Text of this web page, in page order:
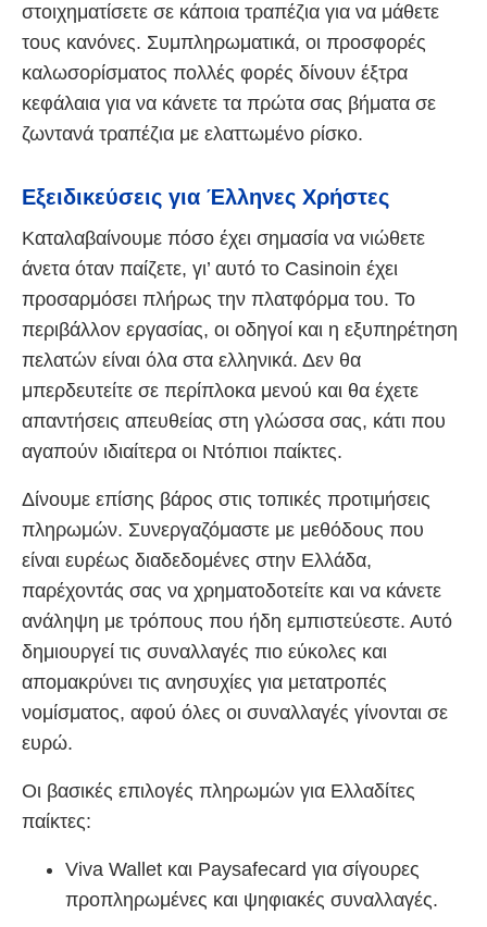
στοιχηματίσετε σε κάποια τραπέζια για να μάθετε
τους κανόνες. Συμπληρωματικά, οι προσφορές
καλωσορίσματος πολλές φορές δίνουν έξτρα
κεφάλαια για να κάνετε τα πρώτα σας βήματα σε
ζωντανά τραπέζια με ελαττωμένο ρίσκο.
Εξειδικεύσεις για Έλληνες Χρήστες
Καταλαβαίνουμε πόσο έχει σημασία να νιώθετε
άνετα όταν παίζετε, γι’ αυτό το Casinoin έχει
προσαρμόσει πλήρως την πλατφόρμα του. Το
περιβάλλον εργασίας, οι οδηγοί και η εξυπηρέτηση
πελατών είναι όλα στα ελληνικά. Δεν θα
μπερδευτείτε σε περίπλοκα μενού και θα έχετε
απαντήσεις απευθείας στη γλώσσα σας, κάτι που
αγαπούν ιδιαίτερα οι Ντόπιοι παίκτες.
Δίνουμε επίσης βάρος στις τοπικές προτιμήσεις
πληρωμών. Συνεργαζόμαστε με μεθόδους που
είναι ευρέως διαδεδομένες στην Ελλάδα,
παρέχοντάς σας να χρηματοδοτείτε και να κάνετε
ανάληψη με τρόπους που ήδη εμπιστεύεστε. Αυτό
δημιουργεί τις συναλλαγές πιο εύκολες και
απομακρύνει τις ανησυχίες για μετατροπές
νομίσματος, αφού όλες οι συναλλαγές γίνονται σε
ευρώ.
Οι βασικές επιλογές πληρωμών για Ελλαδίτες
παίκτες:
Viva Wallet και Paysafecard για σίγουρες
προπληρωμένες και ψηφιακές συναλλαγές.